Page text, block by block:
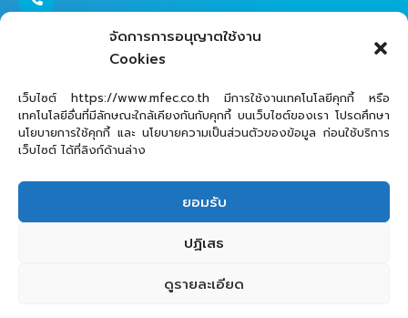
จัดการการอนุญาตใช้งาน
Cookies
เว็บไซต์ https://www.mfec.co.th มีการใช้งานเทคโนโลยีคุกกี้ หรือ
เทคโนโลยีอื่นที่มีลักษณะใกล้เคียงกันกับคุกกี้ บนเว็บไซต์ของเรา โปรดศึกษา
นโยบายการใช้คุกกี้ และ นโยบายความเป็นส่วนตัวของข้อมูล ก่อนใช้บริการ
เว็บไซต์ ได้ที่ลิงก์ด้านล่าง
ยอมรับ
ปฏิเสธ
ดูรายละเอียด
02 - 821 - 7999
Contact Helpdesk for Support
02 - 821 - 7979